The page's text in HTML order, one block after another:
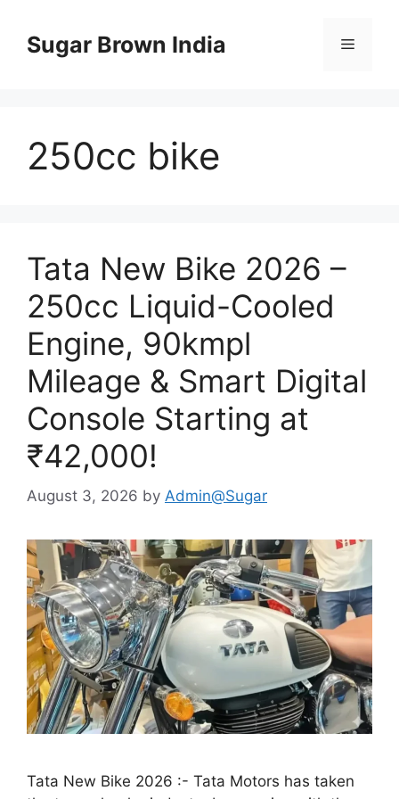
contentSugar Brown India Menu
250cc bike
Tata New Bike 2026 –
250cc Liquid-Cooled
Engine, 90kmpl
Mileage & Smart Digital
Console Starting at
₹42,000!
August 3, 2026 by Admin@Sugar
Tata New Bike 2026 :- Tata Motors has taken